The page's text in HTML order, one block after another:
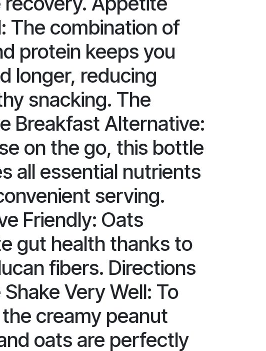
The combination of
protein keeps you
longer, reducing
snacking. The
Breakfast Alternative:
on the go, this bottle
all essential nutrients
serving.
Friendly: Oats
gut health thanks to
fibers. Directions
Very Well: To
creamy peanut
oats are perfectly